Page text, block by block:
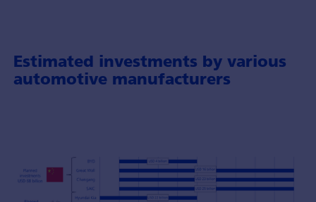
Estimated investments by various
automotive manufacturers